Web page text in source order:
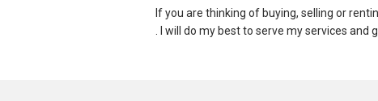
If you are thinking of buying, selling or